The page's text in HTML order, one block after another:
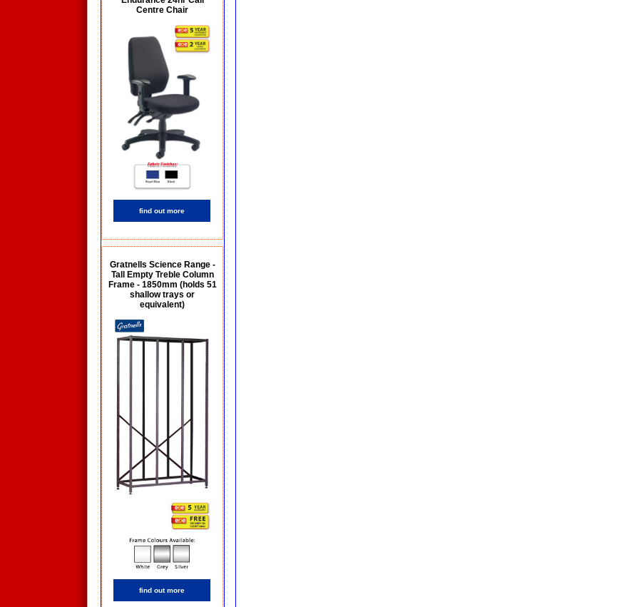
Centre Chair
find out more
Gratnells Science Range -
Tall Empty Treble Column
Frame - 1850mm (holds 51
shallow trays or
equivalent)
find out more